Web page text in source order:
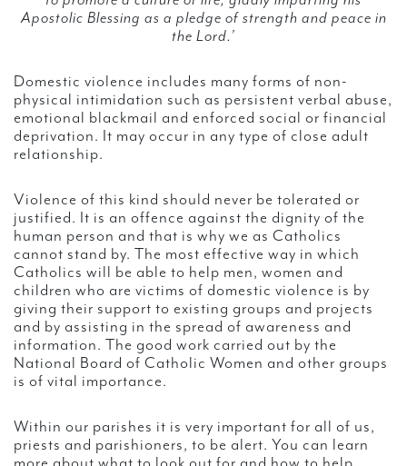
Apostolic Blessing as a pledge of strength and peace in
the Lord.’
Domestic violence includes many forms of non-
physical intimidation such as persistent verbal abuse,
emotional blackmail and enforced social or financial
deprivation. It may occur in any type of close adult
relationship.
Violence of this kind should never be tolerated or
justified. It is an offence against the dignity of the
human person and that is why we as Catholics
cannot stand by. The most effective way in which
Catholics will be able to help men, women and
children who are victims of domestic violence is by
giving their support to existing groups and projects
and by assisting in the spread of awareness and
information. The good work carried out by the
National Board of Catholic Women and other groups
is of vital importance.
Within our parishes it is very important for all of us,
priests and parishioners, to be alert. You can learn